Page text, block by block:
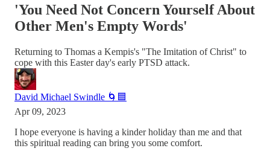
'You Need Not Concern Yourself About
Other Men's Empty Words'
Returning to Thomas a Kempis's "The Imitation of Christ" to
cope with this Easter day's early PTSD attack.
David Michael Swindle 🌀🟦
Apr 09, 2023
I hope everyone is having a kinder holiday than me and that
this spiritual reading can bring you some comfort.